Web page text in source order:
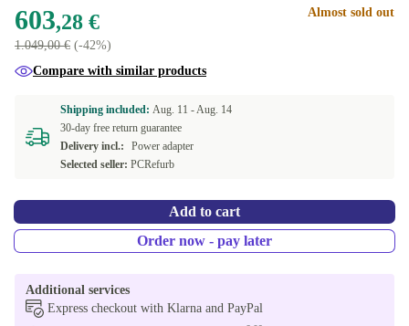
603,28 €
1.049,00 € (-42%)
Almost sold out
Compare with similar products
Shipping included: Aug. 11 -Aug. 14
30-day free return guarantee
Delivery incl.:
Power adapter
Selected seller: PCRefurb
Add to cart
Order now - pay later
Additional services
Express checkout with Klarna and PayPal